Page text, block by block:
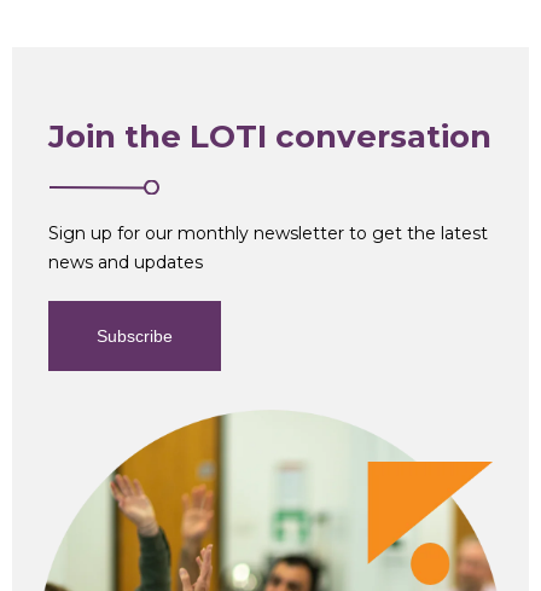
Join the LOTI conversation
Sign up for our monthly newsletter to get the latest
news and updates
Subscribe